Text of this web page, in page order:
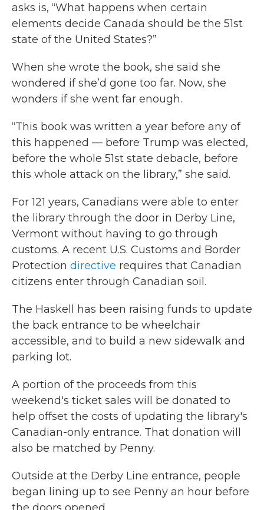
asks is, “What happens when certain
elements decide Canada should be the 51st
state of the United States?”
When she wrote the book, she said she
wondered if she’d gone too far. Now, she
wonders if she went far enough.
“This book was written a year before any of
this happened — before Trump was elected,
before the whole 51st state debacle, before
this whole attack on the library,” she said.
For 121 years, Canadians were able to enter
the library through the door in Derby Line,
Vermont without having to go through
customs. A recent U.S. Customs and Border
Protection directive requires that Canadian
citizens enter through Canadian soil.
The Haskell has been raising funds to update
the back entrance to be wheelchair
accessible, and to build a new sidewalk and
parking lot.
A portion of the proceeds from this
weekend's ticket sales will be donated to
help offset the costs of updating the library's
Canadian-only entrance. That donation will
also be matched by Penny.
Outside at the Derby Line entrance, people
began lining up to see Penny an hour before